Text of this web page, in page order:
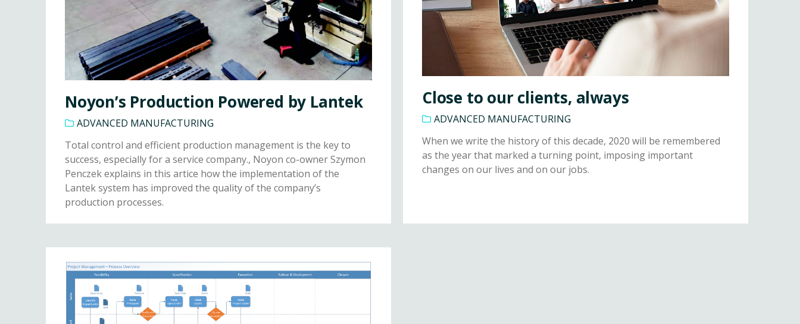
Noyon’s Production Powered by Lantek
ADVANCED MANUFACTURING
Total control and efficient production management is the key to
success, especially for a service company., Noyon co-owner Szymon
Penczek explains in this artice how the implementation of the
Lantek system has improved the quality of the company’s
production processes.
Close to our clients, always
ADVANCED MANUFACTURING
When we write the history of this decade, 2020 will be remembered
as the year that marked a turning point, imposing important
changes on our lives and on our jobs.